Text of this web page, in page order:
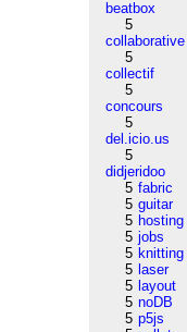
beatbox
5
collaborative
5
collectif
5
concours
5
del.icio.us
5
didjeridoo
5 fabric
5 guitar
5 hosting
5 jobs
5 knitting
5 laser
5 layout
5 noDB
5 p5js